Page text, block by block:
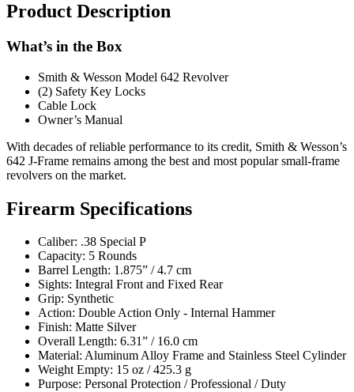
Product Description
What’s in the Box
Smith & Wesson Model 642 Revolver
(2) Safety Key Locks
Cable Lock
Owner’s Manual
With decades of reliable performance to its credit, Smith & Wesson’s
642 J-Frame remains among the best and most popular small-frame
revolvers on the market.
Firearm Specifications
Caliber: .38 Special P
Capacity: 5 Rounds
Barrel Length: 1.875” / 4.7 cm
Sights: Integral Front and Fixed Rear
Grip: Synthetic
Action: Double Action Only - Internal Hammer
Finish: Matte Silver
Overall Length: 6.31” / 16.0 cm
Material: Aluminum Alloy Frame and Stainless Steel Cylinder
Weight Empty: 15 oz / 425.3 g
Purpose: Personal Protection / Professional / Duty